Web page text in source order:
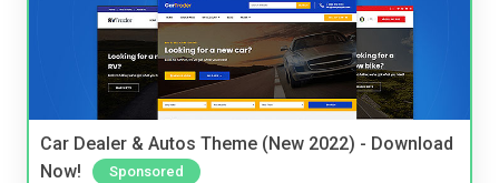
Car Dealer & Autos Theme (New 2022) - Download
Now!
Sponsored